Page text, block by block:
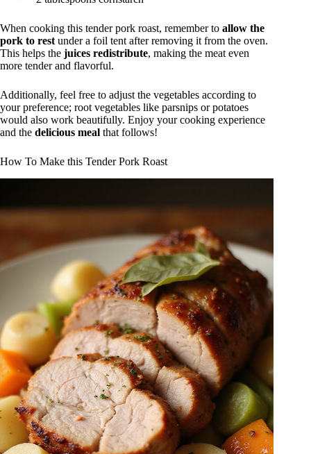
When cooking this tender pork roast, remember to allow the
pork to rest under a foil tent after removing it from the oven.
This helps the juices redistribute, making the meat even
more tender and flavorful.
Additionally, feel free to adjust the vegetables according to
your preference; root vegetables like parsnips or potatoes
would also work beautifully. Enjoy your cooking experience
and the delicious meal that follows!
How To Make this Tender Pork Roast